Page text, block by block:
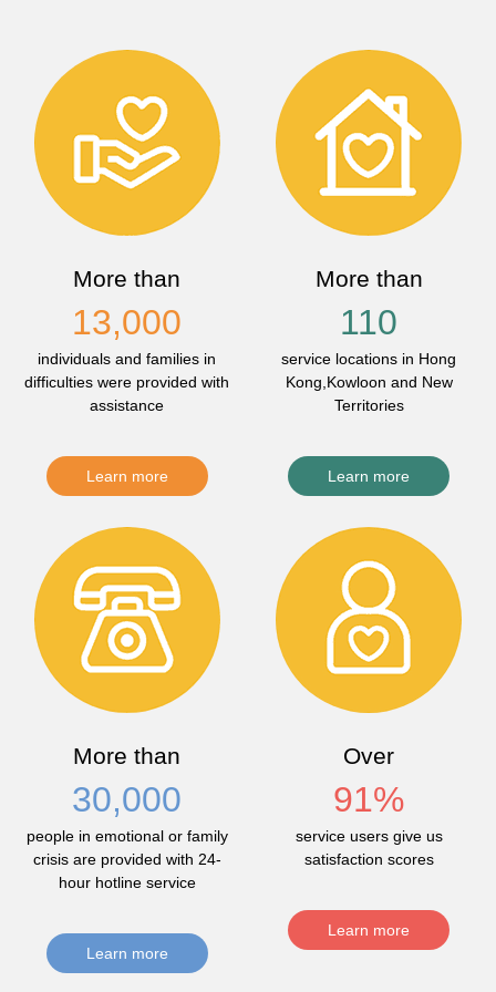
More than
13,000
individuals and families in
difficulties were provided with
assistance
Learn more
More than
110
service locations in Hong
Kong,Kowloon and New
Territories
Learn more
More than
30,000
people in emotional or family
crisis are provided with 24-
hour hotline service
Learn more
Over
91%
service users give us
satisfaction scores
Learn more